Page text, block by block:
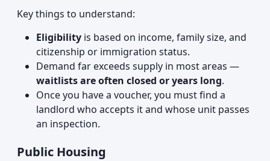
Key things to understand:
Eligibility is based on income, family size, and
citizenship or immigration status.
Demand far exceeds supply in most areas —
waitlists are often closed or years long.
Once you have a voucher, you must find a
landlord who accepts it and whose unit passes
an inspection.
Public Housing